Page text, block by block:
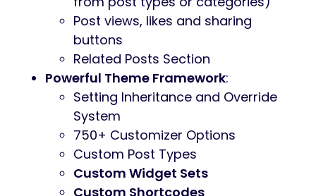
Post views, likes and sharing
buttons
Related Posts Section
Powerful Theme Framework:
Setting Inheritance and Override
System
750+ Customizer Options
Custom Post Types
Custom Widget Sets
Custom Shortcodes